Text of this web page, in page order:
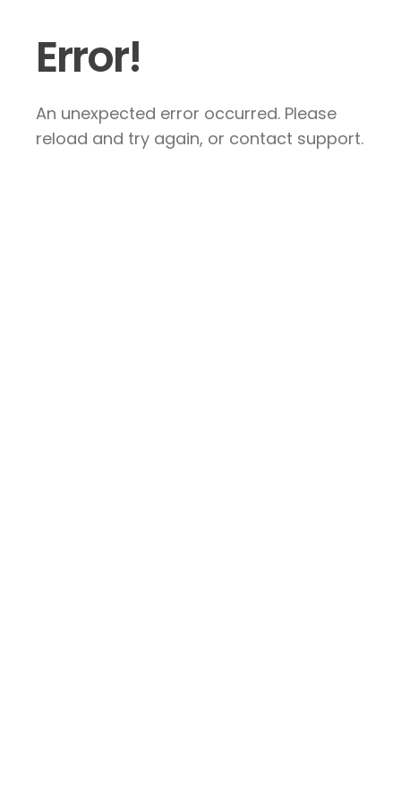
Error!
An unexpected error occurred. Please
reload and try again, or contact support.